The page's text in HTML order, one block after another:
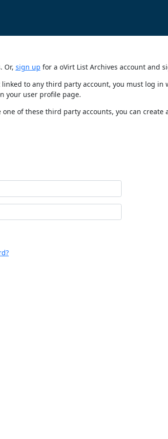
Or, sign up for a oVirt List Archives account and
to any third party account, you must log
your user profile page.
of these third party accounts, you can